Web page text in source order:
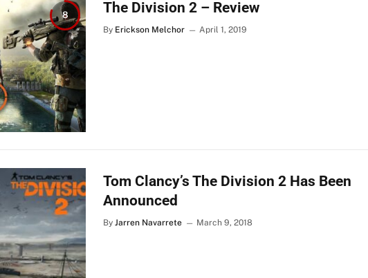
8 The Division 2 – Review
By Erickson Melchor April 1, 2019
Tom Clancy’s The Division 2 Has Been
Announced
By Jarren Navarrete March 9, 2018